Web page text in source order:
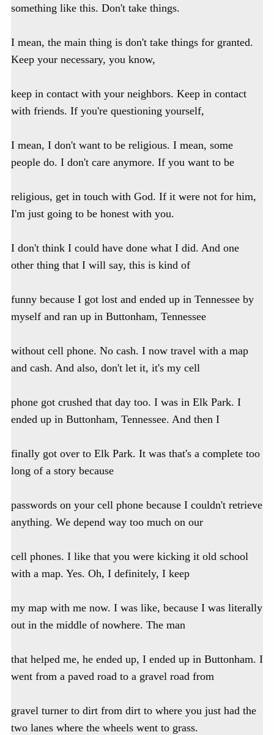
something like this. Don't take things.
I mean, the main thing is don't take things for granted.
Keep your necessary, you know,
keep in contact with your neighbors. Keep in contact
with friends. If you're questioning yourself,
I mean, I don't want to be religious. I mean, some
people do. I don't care anymore. If you want to be
religious, get in touch with God. If it were not for him,
I'm just going to be honest with you.
I don't think I could have done what I did. And one
other thing that I will say, this is kind of
funny because I got lost and ended up in Tennessee by
myself and ran up in Buttonham, Tennessee
without cell phone. No cash. I now travel with a map
and cash. And also, don't let it, it's my cell
phone got crushed that day too. I was in Elk Park. I
ended up in Buttonham, Tennessee. And then I
finally got over to Elk Park. It was that's a complete too
long of a story because
passwords on your cell phone because I couldn't retrieve
anything. We depend way too much on our
cell phones. I like that you were kicking it old school
with a map. Yes. Oh, I definitely, I keep
my map with me now. I was like, because I was literally
out in the middle of nowhere. The man
that helped me, he ended up, I ended up in Buttonham. I
went from a paved road to a gravel road from
gravel turner to dirt from dirt to where you just had the
two lanes where the wheels went to grass.